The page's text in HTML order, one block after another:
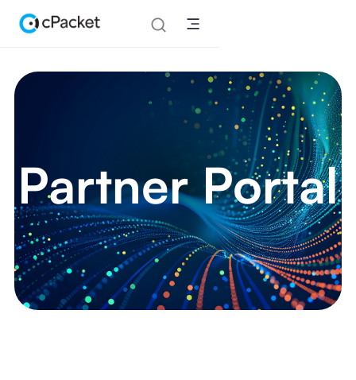
Partner Portal